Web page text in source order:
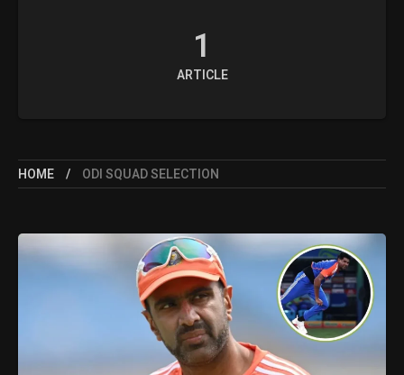
1
ARTICLE
HOME ODI SQUAD SELECTION